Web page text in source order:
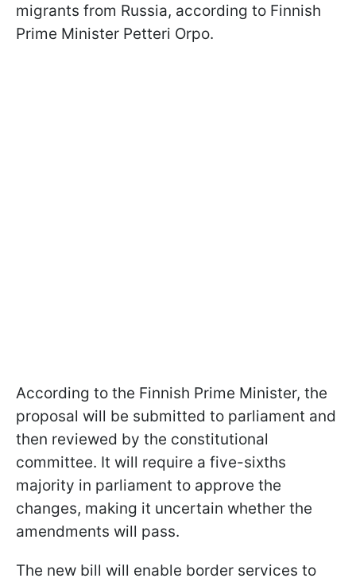
migrants from Russia, according to Finnish
Prime Minister Petteri Orpo.
According to the Finnish Prime Minister, the
proposal will be submitted to parliament and
then reviewed by the constitutional
committee. It will require a five-sixths
majority in parliament to approve the
changes, making it uncertain whether the
amendments will pass.
The new bill will enable border services to